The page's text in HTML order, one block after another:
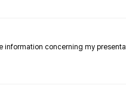
information concerning my